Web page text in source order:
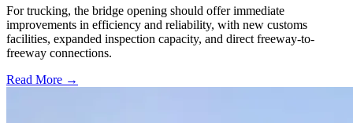
For trucking, the bridge opening should offer immediate
improvements in efficiency and reliability, with new customs
facilities, expanded inspection capacity, and direct freeway-to-
freeway connections.
Read More →